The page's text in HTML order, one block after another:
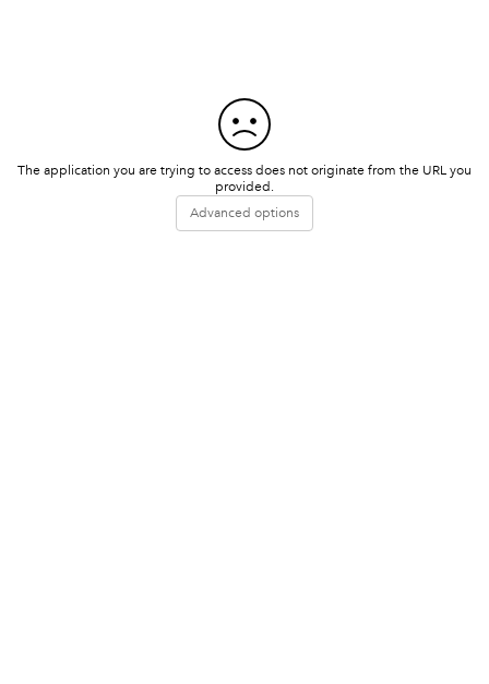
The application you are trying to access does not originate from the URL you
provided.
Advanced options